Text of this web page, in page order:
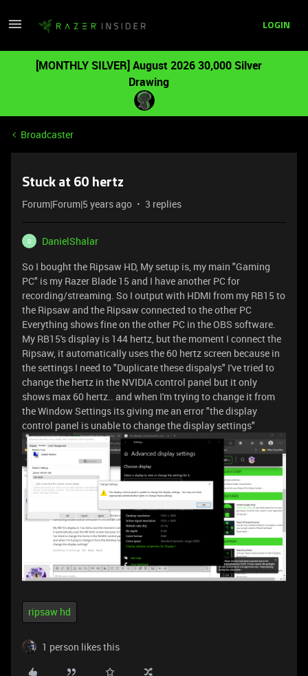
LOGIN
[MONTHLY SILVER] August 2026 30,000 Silver
Drawing
Broadcaster
Stuck at 60 hertz
Forum|Forum|5 years ago 3 replies
D
DanielShalar
So I bought the Ripsaw HD, My setup is, my main "Gaming
PC" is my Razer Blade 15 and I have another PC for
recording/streaming. So I output with HDMI from my RB15 to
the Ripsaw and the Ripsaw connected to the other PC
Everything shows fine on the other PC in the OBS software.
My RB15's display is 144 hertz, but the moment I connect the
Ripsaw, it automatically uses the 60 hertz screen because in
the settings I need to "Duplicate these dispalys" I've tried to
change the hertz in the NVIDIA control panel but it only
shows max 60 hertz.. and when I'm trying to change it from
the Window Settings its giving me an error "the display
control panel is unable to change the display settings"
ripsaw hd
1 person likes this